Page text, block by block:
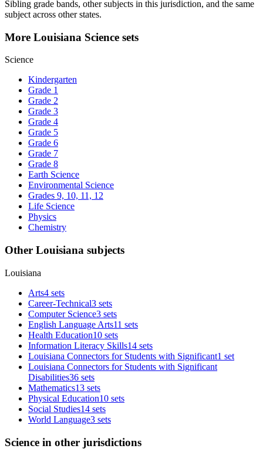
Sibling grade bands, other subjects in this jurisdiction, and the same
subject across other states.
More Louisiana Science sets
Science
Kindergarten
Grade 1
Grade 2
Grade 3
Grade 4
Grade 5
Grade 6
Grade 7
Grade 8
Earth Science
Environmental Science
Grades 9, 10, 11, 12
Life Science
Physics
Chemistry
Other Louisiana subjects
Louisiana
Arts4 sets
Career-Technical3 sets
Computer Science3 sets
English Language Arts11 sets
Health Education10 sets
Information Literacy Skills14 sets
Louisiana Connectors for Students with Significant1 set
Louisiana Connectors for Students with Significant
Disabilities36 sets
Mathematics13 sets
Physical Education10 sets
Social Studies14 sets
World Language3 sets
Science in other jurisdictions